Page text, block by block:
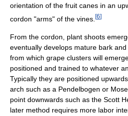
orientation of the fruit canes in an
cordon "arms" of the vines. [6]
From the cordon, plant shoots
eventually develops mature bark
from which grape clusters will
positioned and trained to whatever
Typically they are positioned
arch such as a Pendelbogen or
point downwards such as the Scott
later method requires more labor